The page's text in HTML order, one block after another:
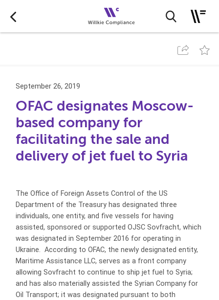
September 26, 2019
OFAC designates Moscow-
based company for
facilitating the sale and
delivery of jet fuel to Syria
The Office of Foreign Assets Control of the US
Department of the Treasury has designated three
individuals, one entity, and five vessels for having
assisted, sponsored or supported OJSC Sovfracht, which
was designated in September 2016 for operating in
Ukraine. According to OFAC, the newly designated entity,
Maritime Assistance LLC, serves as a front company
allowing Sovfracht to continue to ship jet fuel to Syria;
and has also materially assisted the Syrian Company for
Oil Transport; it was designated pursuant to both